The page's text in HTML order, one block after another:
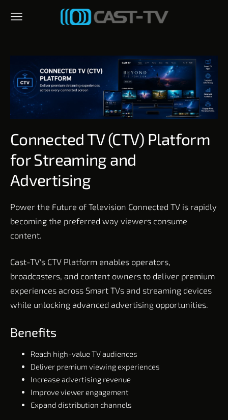
Connected TV (CTV) Platform
for Streaming and
Advertising
Power the Future of Television Connected TV is rapidly
becoming the preferred way viewers consume
content.
Cast-TV's CTV Platform enables operators,
broadcasters, and content owners to deliver premium
experiences across Smart TVs and streaming devices
while unlocking advanced advertising opportunities.
Benefits
Reach high-value TV audiences
Deliver premium viewing experiences
Increase advertising revenue
Improve viewer engagement
Expand distribution channels